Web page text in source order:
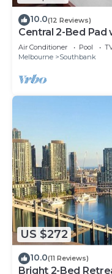
10.0(12 Reviews)
Central 2-Bed Pad
Air Conditioner Pool
Melbourne
Southbank
US $272
10.0(11 Reviews)
Bright 2-Bed